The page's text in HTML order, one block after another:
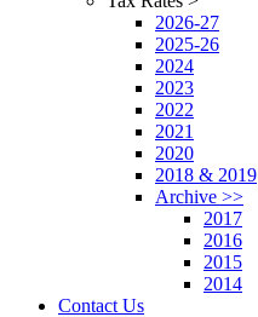
2026-27
2025-26
2024
2023
2022
2021
2020
2018 & 2019
Archive >>
2017
2016
2015
2014
Contact Us